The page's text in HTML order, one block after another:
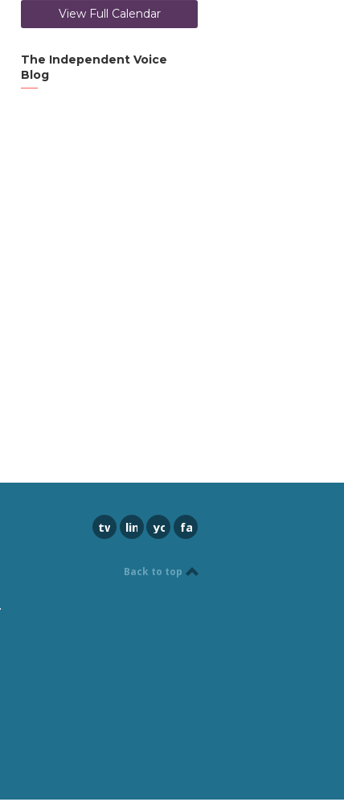
View Full Calendar
The Independent Voice
Blog
twitterlinkedinyoutubefacebook
Back to top